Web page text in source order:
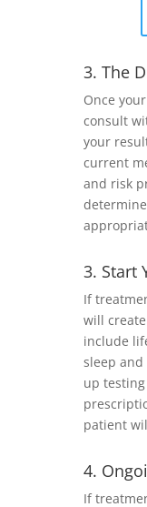
3. The
Once
consult
your
current
and risk
3. Start
If
will
include
sleep
up
patient
4.
If